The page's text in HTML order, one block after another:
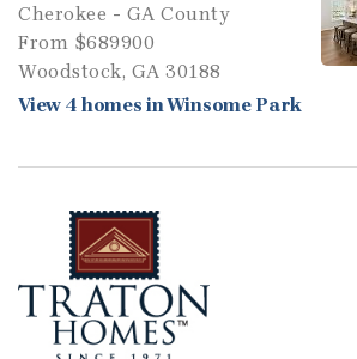
Cherokee - GA County
From $689900
Woodstock, GA 30188
View 4 homes in Winsome Park